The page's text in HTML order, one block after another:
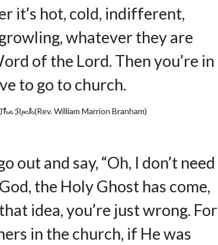
it’s hot, cold, indifferent,
whatever they are
of the Lord. Then you’re in
to go to church.
Rock(Rev. William Marrion Branham)
out and say, “Oh, I don’t need
the Holy Ghost has come,
idea, you’re just wrong. For
in the church, if He was